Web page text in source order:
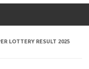
LOTTERY RESULT 2025